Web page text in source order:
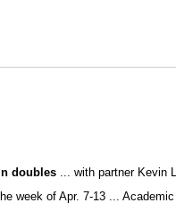
doubles ... with partner Kevin
week of Apr. 7-13 ...